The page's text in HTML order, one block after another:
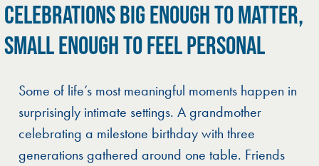
CELEBRATIONS BIG ENOUGH TO MATTER,
SMALL ENOUGH TO FEEL PERSONAL
Some of life’s most meaningful moments happen in
surprisingly intimate settings. A grandmother
celebrating a milestone birthday with three
generations gathered around one table. Friends